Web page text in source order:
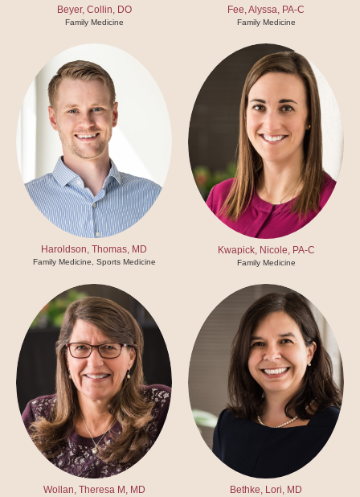
Beyer, Collin, DO
Family Medicine
Fee, Alyssa, PA-C
Family Medicine
Haroldson, Thomas, MD
Family Medicine, Sports Medicine
Kwapick, Nicole, PA-C
Family Medicine
Wollan, Theresa M, MD Bethke, Lori, MD